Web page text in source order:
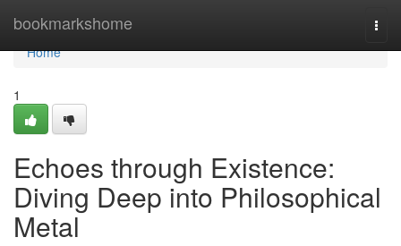
bookmarkshome
Home
Home
1
Echoes through Existence:
Diving Deep into Philosophical
Metal